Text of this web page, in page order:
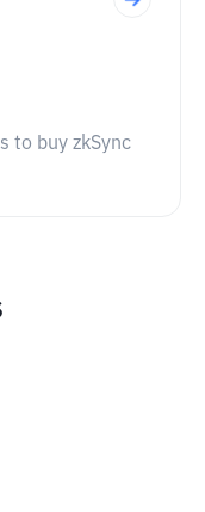
to buy zkSync